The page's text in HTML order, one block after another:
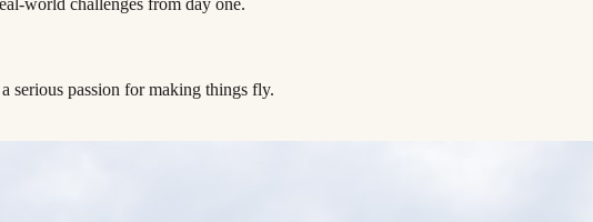
serious passion for making things fly.